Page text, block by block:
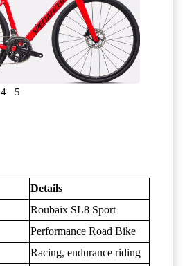
4 5
Details
Roubaix SL8 Sport
Performance Road Bike
Racing, endurance riding